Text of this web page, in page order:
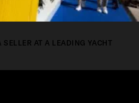
SELLER AT A LEADING YACHT